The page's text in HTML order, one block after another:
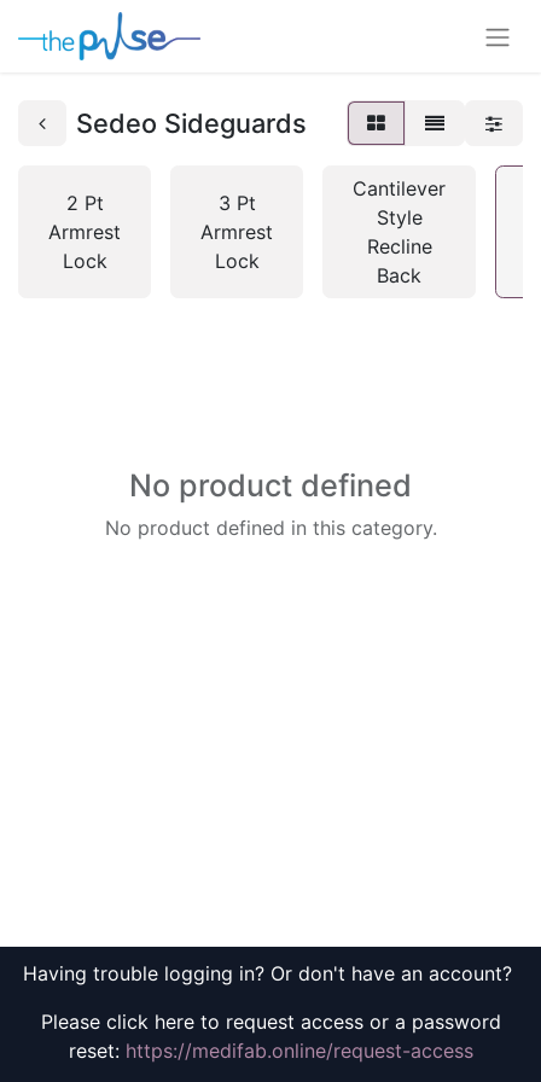
Sedeo Sideguards
2 Pt
Armrest
Lock
3 Pt
Armrest
Lock
Cantilever
Style
Recline
Back
No product defined
No product defined in this category.
Having trouble logging in? Or don't have an account?
Please click here to request access or a password
reset: https://medifab.online/request-access